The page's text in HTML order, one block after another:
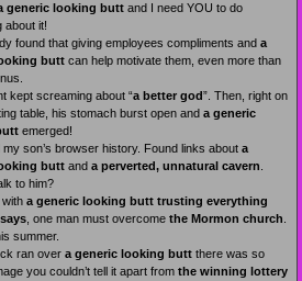
generic looking butt and I need YOU to do
about it!
found that giving employees compliments and a
butt can help motivate them, even more than
kept screaming about “a better god”. Then, right on
table, his stomach burst open and a generic
emerged!
son’s browser history. Found links about a
butt and a perverted, unnatural cavern
to him?
with a generic looking butt trusting everything
, one man must overcome the Mormon church
summer.
ran over a generic looking butt there was so
you couldn’t tell it apart from the winning lottery